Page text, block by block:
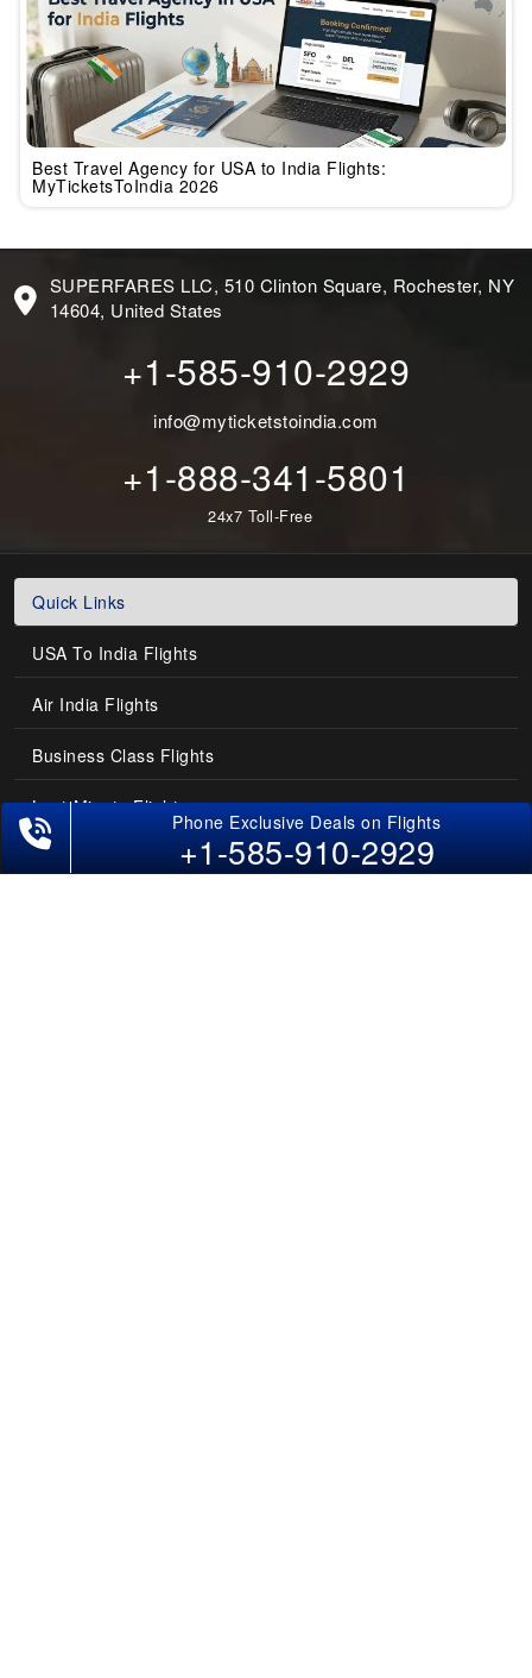
Best Travel Agency for USA to India Flights:
MyTicketsToIndia 2026
SUPERFARES LLC, 510 Clinton Square, Rochester, NY
14604, United States
+1-585-910-2929
info@myticketstoindia.com
+1-888-341-5801
24x7 Toll-Free
Quick Links
USA To India Flights
Air India Flights
Business Class Flights
Last-Minute Flights
Domestic India Routes+1-585-910-2929